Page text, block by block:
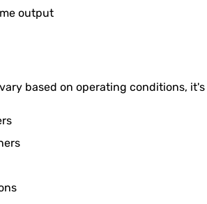
output
based on operating conditions,